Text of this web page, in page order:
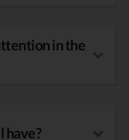
in the
have?